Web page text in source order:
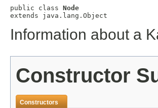
public class Node
extends java.lang.Object
Information about a
Constructor
Constructors